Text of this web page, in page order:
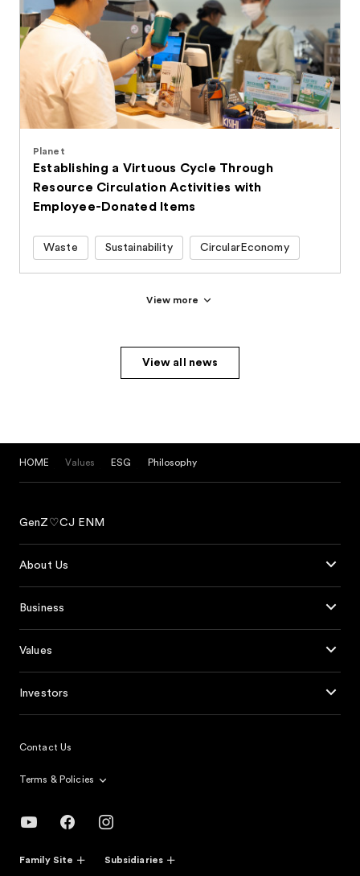
Planet
Establishing a Virtuous Cycle Through
Resource Circulation Activities with
Employee-Donated Items
Waste Sustainability CircularEconomy
View more
View all news
HOME Values ESG Philosophy
GenZ♡CJ ENM
About Us
Business
Values
Investors
Contact Us
Terms & Policies
Family Site Subsidiaries